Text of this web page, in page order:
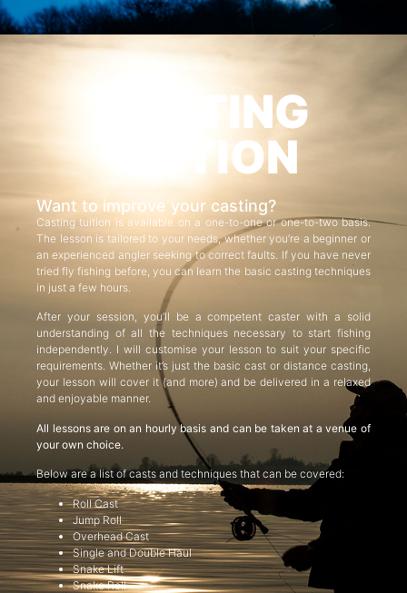
CASTING
TUITION
Want to improve your casting?
Casting tuition is available on a one-to-one or one-to-two basis.
The lesson is tailored to your needs, whether you’re a beginner or
an experienced angler seeking to correct faults. If you have never
tried fly fishing before, you can learn the basic casting techniques
in just a few hours.
After your session, you’ll be a competent caster with a solid
understanding of all the techniques necessary to start fishing
independently. I will customise your lesson to suit your specific
requirements. Whether it’s just the basic cast or distance casting,
your lesson will cover it (and more) and be delivered in a relaxed
and enjoyable manner.
All lessons are on an hourly basis and can be taken at a venue of
your own choice.
Below are a list of casts and techniques that can be covered:
Roll Cast
Jump Roll
Overhead Cast
Single and Double Haul
Snake Lift
Snake Roll